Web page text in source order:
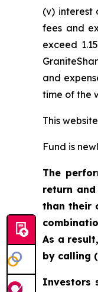
(v) interest
fees and
exceed
and
time of the
This
Fund is
The
return
than their
As a
by calling
Investors